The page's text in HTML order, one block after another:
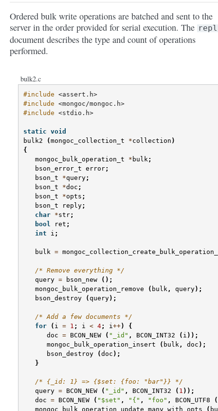
Ordered bulk write operations are batched and sent to the
server in the order provided for serial execution. The
document describes the type and count of operations
performed.
bulk2.c
#include <assert.h>
#include <mongoc/mongoc.h>
#include <stdio.h>
static void
bulk2
(mongoc_collection_t *collection )
{
mongoc_bulk_operation_t
* bulk ;
bson_error_t error;
bson_t
*query;
bson_t
*doc ;
bson_t
*opts ;
bson_t
reply;
char *str;
bool
ret ;
int
i ;
bulk =
/* Remove everything */
query = bson_new
();
mongoc_bulk_operation_remove
( bulk , query);
bson_destroy
( query);
/* Add a few documents */
for
( i = 1 ; i < 4; i ++)
{
doc = BCON_NEW ( "_id" , BCON_INT32 ( i ));
mongoc_bulk_operation_insert
( bulk , doc );
bson_destroy
(doc );
}
/* {_id: 1} => {$set: {foo: "bar"}} */
query = BCON_NEW ( "_id" , BCON_INT32 ( 1 ));
doc = BCON_NEW ( "$set" , "{" , "foo" , BCON_UTF8
(
mongoc_bulk_operation_update_many_with_opts
(